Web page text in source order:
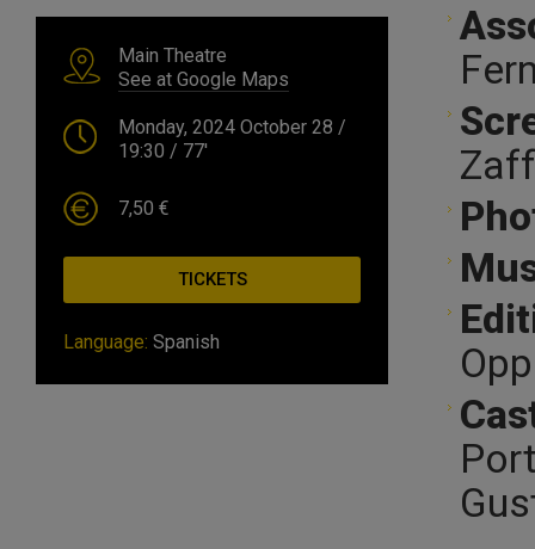
Main Theatre
See at Google Maps
Monday, 2024 October 28 /
19:30 / 77'
7,50 €
TICKETS
Language: Spanish